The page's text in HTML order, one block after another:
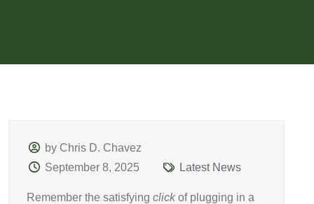
by Chris D. Chavez
September 8, 2025
Latest News
Remember the satisfying clickof plugging in a